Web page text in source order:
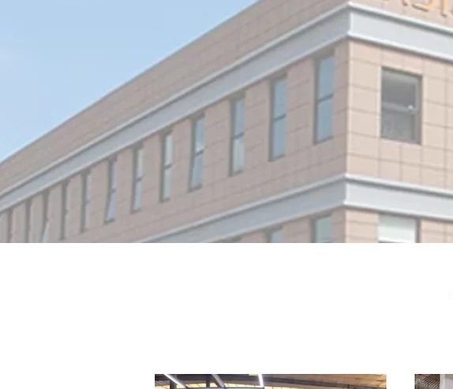
and display industry, we employ a skilled team of
70 professionals. Our product range includes LED
sign letters, neon signs, light boxes, window
displays, wayﬁnding signage, and retail display
solutions.
With our extensive experience, we are equipped
to handle complex retail projects, from shop
openings to installations and sample revisions.